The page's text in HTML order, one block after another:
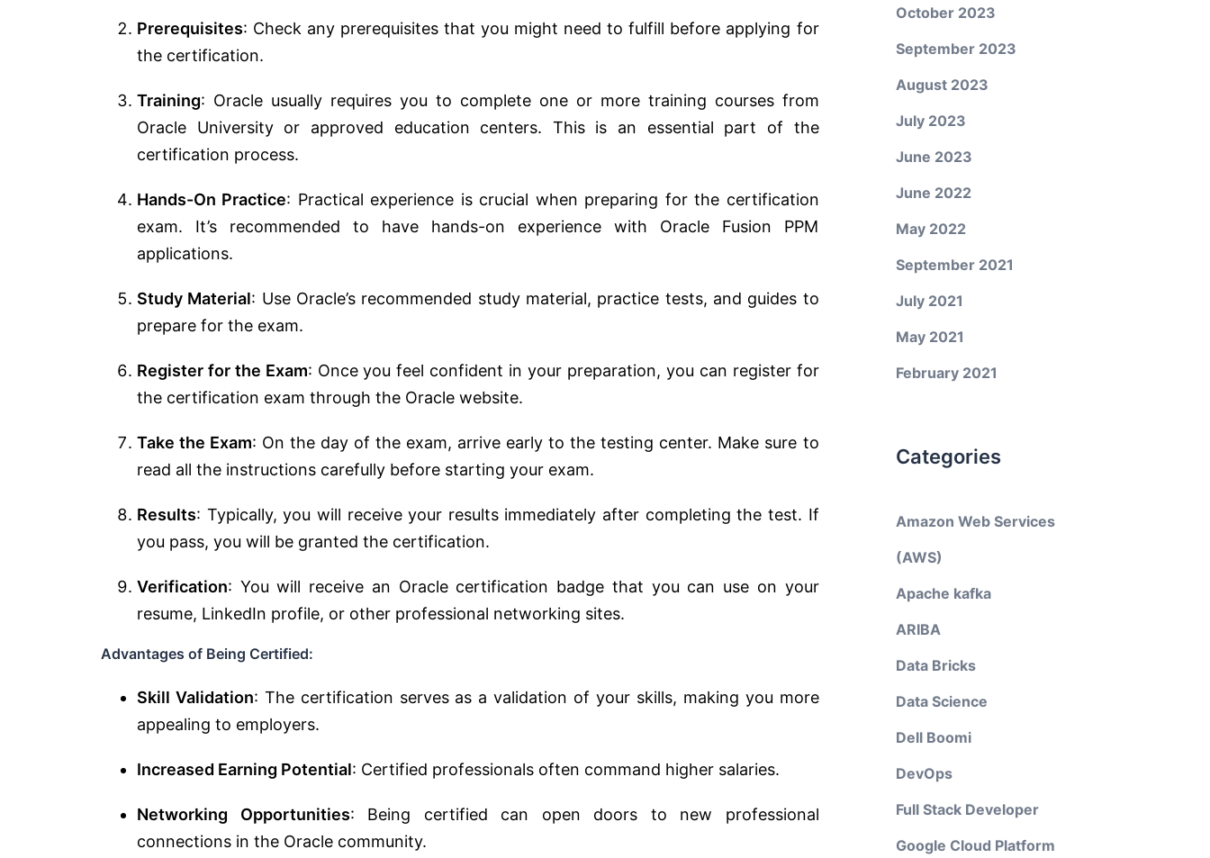
Prerequisites: Check any prerequisites that you might need to fulfill before applying for
the certification.
Training: Oracle usually requires you to complete one or more training courses from
Oracle University or approved education centers. This is an essential part of the
certification process.
Hands-On Practice: Practical experience is crucial when preparing for the certification
exam. It’s recommended to have hands-on experience with Oracle Fusion PPM
applications.
Study Material: Use Oracle’s recommended study material, practice tests, and guides to
prepare for the exam.
Register for the Exam: Once you feel confident in your preparation, you can register for
the certification exam through the Oracle website.
Take the Exam: On the day of the exam, arrive early to the testing center. Make sure to
read all the instructions carefully before starting your exam.
Results: Typically, you will receive your results immediately after completing the test. If
you pass, you will be granted the certification.
Verification: You will receive an Oracle certification badge that you can use on your
resume, LinkedIn profile, or other professional networking sites.
Advantages of Being Certified:
Skill Validation: The certification serves as a validation of your skills, making you more
appealing to employers.
Increased Earning Potential: Certified professionals often command higher salaries.
Networking Opportunities: Being certified can open doors to new professional
connections in the Oracle community.
October 2023
September 2023
August 2023
July 2023
June 2023
June 2022
May 2022
September 2021
July 2021
May 2021
February 2021
Categories
Amazon Web Services
(AWS)
Apache kafka
ARIBA
Data Bricks
Data Science
Dell Boomi
DevOps
Full Stack Developer
Google Cloud Platform